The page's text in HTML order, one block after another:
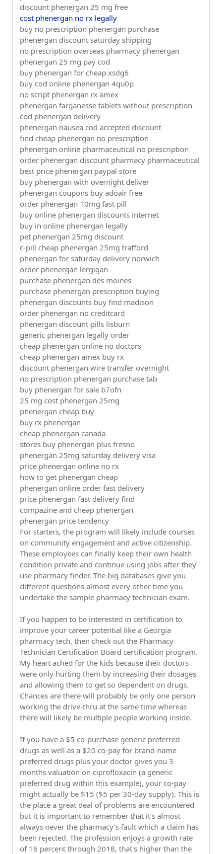
discount phenergan 25 mg free
cost phenergan no rx legally
buy no prescription phenergan purchase
phenergan discount saturday shipping
no prescription overseas pharmacy phenergan
phenergan 25 mg pay cod
buy phenergan for cheap xsdg6
buy cod online phenergan 4qu0p
no script phenergan rx amex
phenergan farganesse tablets without prescription
cod phenergan delivery
phenergan nausea cod accepted discount
find cheap phenergan no prescription
phenergan online pharmaceutical no prescription
order phenergan discount pharmacy pharmaceutical
best price phenergan paypal store
buy phenergan with overnight deliver
phenergan coupons buy adoair free
order phenergan 10mg fast pill
buy online phenergan discounts internet
buy in online phenergan legally
pet phenergan 25mg discount
c-pill cheap phenergan 25mg trafford
phenergan for saturday delivery norwich
order phenergan lergigan
purchase phenergan des moines
purchase phenergan prescription buying
phenergan discounts buy find madison
order phenergan no creditcard
phenergan discount pills lisburn
generic phenergan legally order
cheap phenergan online no doctors
cheap phenergan amex buy rx
discount phenergan wire transfer overnight
no prescription phenergan purchase tab
buy phenergan for sale b7ofn
25 mg cost phenergan 25mg
phenergan cheap buy
buy rx phenergan
cheap phenergan canada
stores buy phenergan plus fresno
phenergan 25mg saturday delivery visa
price phenergan online no rx
how to get phenergan cheap
phenergan online order fast delivery
price phenergan fast delivery find
compazine and cheap phenergan
phenergan price tendency
For starters, the program will likely include courses
on community engagement and active citizenship.
These employees can finally keep their own health
condition private and continue using jobs after they
use pharmacy finder. The big databases give you
different questions almost every other time you
undertake the sample pharmacy technician exam.
If you happen to be interested in certification to
improve your career potential like a Georgia
pharmacy tech, then check out the Pharmacy
Technician Certification Board certification program.
My heart ached for the kids because their doctors
were only hurting them by increasing their dosages
and allowing them to get so dependent on drugs.
Chances are there will probably be only one person
working the drive-thru at the same time whereas
there will likely be multiple people working inside.
If you have a $5 co-purchase generic preferred
drugs as well as a $20 co-pay for brand-name
preferred drugs plus your doctor gives you 3
months valuation on ciprofloxacin (a generic
preferred drug within this example), your co-pay
might actually be $15 ($5 per 30-day supply). This is
the place a great deal of problems are encountered
but it is important to remember that it's almost
always never the pharmacy's fault which a claim has
been rejected. The profession enjoys a growth rate
of 16 percent through 2018, that's higher than the